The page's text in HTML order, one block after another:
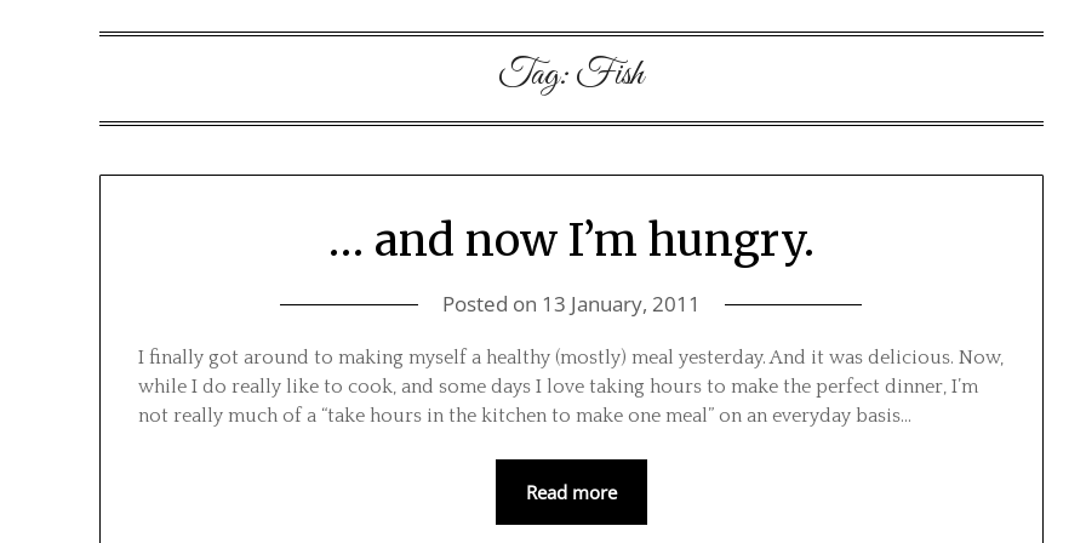
Tag:Fish
… and now I’m hungry.
Posted on 13 January, 2011
I finally got around to making myself a healthy (mostly) meal yesterday. And it was delicious. Now,
while I do really like to cook, and some days I love taking hours to make the perfect dinner, I’m
not really much of a “take hours in the kitchen to make one meal” on an everyday basis…
Read more